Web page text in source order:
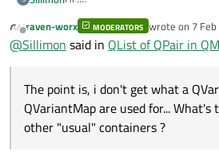
specific number of subparts. I'm
int>> but i just realized you can't
I was searching for something
I then started to search for
said : "you could use a
are 'returnable' in QML".
The point is, i don't get what a
are used for... What's the
Offline
raven-worx MODERATORS wrote on 7
last edited by
@Sillimon said in QList of QPair in
The point is, i don't get what a
QVariantMap are used for...
other "usual" containers ?